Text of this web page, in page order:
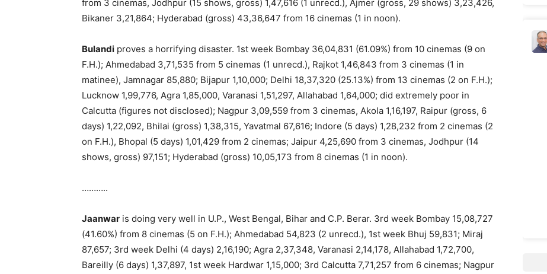
from 3 cinemas, Jodhpur (15 shows, gross) 1,47,616 (1 unrecd.), Ajmer (gross, 29 shows) 3,23,426,
Bikaner 3,21,864; Hyderabad (gross) 43,36,647 from 16 cinemas (1 in noon).
Bulandi proves a horrifying disaster. 1st week Bombay 36,04,831 (61.09%) from 10 cinemas (9 on
F.H.); Ahmedabad 3,71,535 from 5 cinemas (1 unrecd.), Rajkot 1,46,843 from 3 cinemas (1 in
matinee), Jamnagar 85,880; Bijapur 1,10,000; Delhi 18,37,320 (25.13%) from 13 cinemas (2 on F.H.);
Lucknow 1,99,776, Agra 1,85,000, Varanasi 1,51,297, Allahabad 1,64,000; did extremely poor in
Calcutta (figures not disclosed); Nagpur 3,09,559 from 3 cinemas, Akola 1,16,197, Raipur (gross, 6
days) 1,22,092, Bhilai (gross) 1,38,315, Yavatmal 67,616; Indore (5 days) 1,28,232 from 2 cinemas (2
on F.H.), Bhopal (5 days) 1,01,429 from 2 cinemas; Jaipur 4,25,690 from 3 cinemas, Jodhpur (14
shows, gross) 97,151; Hyderabad (gross) 10,05,173 from 8 cinemas (1 in noon).
………..
Jaanwar is doing very well in U.P., West Bengal, Bihar and C.P. Berar. 3rd week Bombay 15,08,727
(41.60%) from 8 cinemas (5 on F.H.); Ahmedabad 54,823 (2 unrecd.), 1st week Bhuj 59,831; Miraj
87,657; 3rd week Delhi (4 days) 2,16,190; Agra 2,37,348, Varanasi 2,14,178, Allahabad 1,72,700,
Bareilly (6 days) 1,37,897, 1st week Hardwar 1,15,000; 3rd Calcutta 7,71,257 from 6 cinemas; Nagpur